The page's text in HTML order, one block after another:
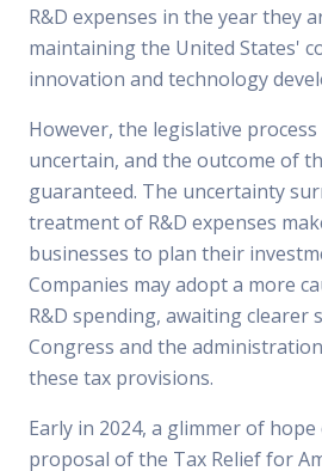
R&D expenses in the year they
maintaining the United States'
innovation and technology
However, the legislative
uncertain, and the outcome of
guaranteed. The uncertainty
treatment of R&D expenses
businesses to plan their
Companies may adopt a more
R&D spending, awaiting clearer
Congress and the
these tax provisions.
Early in 2024, a glimmer of
proposal of the Tax Relief for